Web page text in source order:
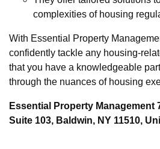
complexities of housing
With Essential Property
confidently tackle any housing-
that you have a knowledgeable
through the nuances of housing
Essential Property Management
Suite 103, Baldwin, NY 11510,